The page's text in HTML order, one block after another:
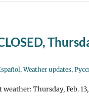
,Weather updates,
Thursday, Feb.